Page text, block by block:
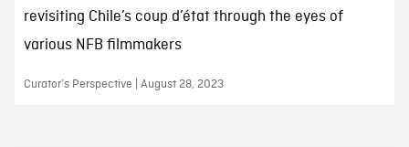
revisiting Chile’s coup d’état through the eyes of
various NFB filmmakers
Curator’s Perspective | August 28, 2023